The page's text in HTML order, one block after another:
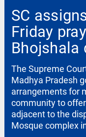
SC
Friday
Bhojshala
The Supreme
Madhya Pradesh
arrangements for
community to
adjacent to the
Mosque complex